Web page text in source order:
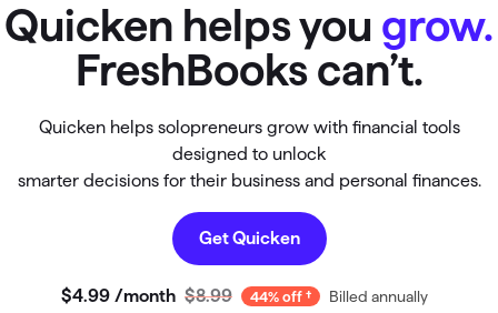
Quicken helps you grow.
FreshBooks can’t.
Quicken helps solopreneurs grow with financial tools
designed to unlock
smarter decisions for their business and personal finances.
Get Quicken
$4.99 /month $8.99 44% off Billed annually